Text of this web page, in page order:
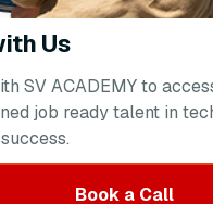
Us
SV ACADEMY to
job ready talent in
Book a Call